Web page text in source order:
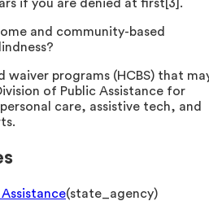
if you are denied at first[3].
and community-based
waiver programs (HCBS) that
of Public Assistance for
care, assistive tech, and
(state_agency)